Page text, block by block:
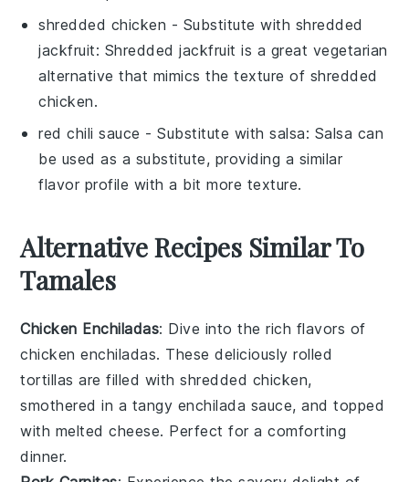
shredded chicken - Substitute with shredded
jackfruit: Shredded jackfruit is a great vegetarian
alternative that mimics the texture of shredded
chicken.
red chili sauce - Substitute withsalsa: Salsa can
be used as a substitute, providing a similar
flavor profile with a bit more texture.
Alternative Recipes Similar To
Tamales
Chicken Enchiladas: Dive into the rich flavors of
chicken enchiladas. These deliciously rolled
tortillas are filled withshredded chicken,
smothered in a tangy enchilada sauce, and topped
with meltedcheese. Perfect for a comforting
dinner.